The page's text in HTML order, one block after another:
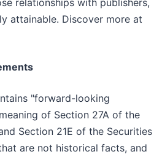
attainable. Discover more at
"forward-looking
of Section 27A of the
Section 21E of the Securities
are not historical facts, and